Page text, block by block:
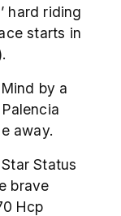
hard riding
starts in
by a
away.
Status
brave
Hcp